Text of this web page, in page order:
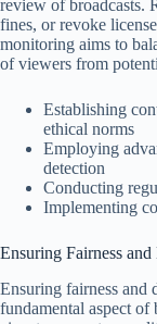
review of broadcasts.
fines, or revoke
monitoring aims to
of viewers from
Establishing
ethical norms
Employing
detection
Conducting
Implementing
Ensuring Fairness
Ensuring fairness and
fundamental aspect